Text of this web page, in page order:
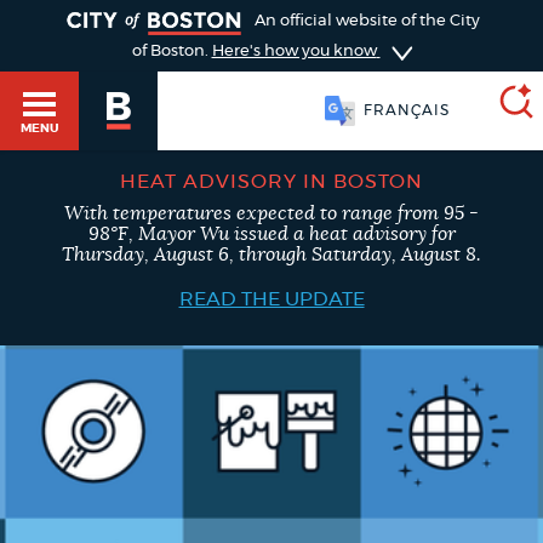
DEPARTMENTS
An official website of the City
of Boston. Here's how you know
MENU
FRANÇAIS
SEARCH
BOSTON.GOV
search
type
Search results
AI summary
HEAT ADVISORY IN BOSTON
With temperatures expected to range from 95 -
98°F, Mayor Wu issued a heat advisory for
Thursday, August 6, through Saturday, August 8.
READ THE UPDATE